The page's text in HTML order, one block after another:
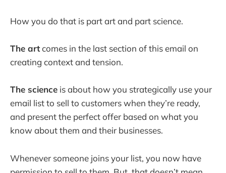
How you do that is part art and part science.
The artcomes in the last section of this email on
creating context and tension.
The science is about how you strategically use your
email list to sell to customers when they’re ready,
and present the perfect offer based on what you
know about them and their businesses.
Whenever someone joins your list, you now have